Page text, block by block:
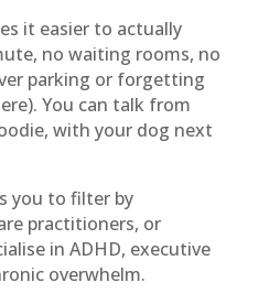
it easier to actually
no waiting rooms, no
parking or forgetting
You can talk from
with your dog next
you to filter by
practitioners, or
in ADHD, executive
overwhelm.